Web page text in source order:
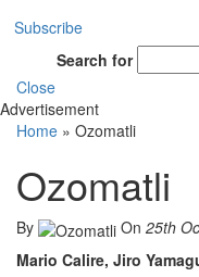
Subscribe
Search for
Close
Advertisement
Home » Ozomatli
Ozomatli
By On 25th
Mario Calire, Jiro